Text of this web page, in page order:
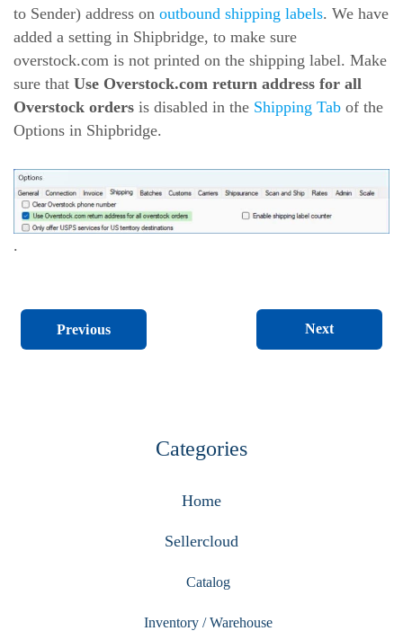
to Sender) address on outbound shipping labels. We have
added a setting in Shipbridge, to make sure
overstock.com is not printed on the shipping label. Make
sure that Use Overstock.com return address for all
Overstock orders is disabled in the Shipping Tab of the
Options in Shipbridge.
.
Previous Next
Categories
Home
Sellercloud
Catalog
Inventory / Warehouse